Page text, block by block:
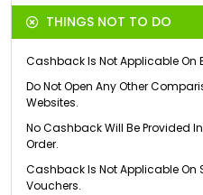
THINGS NOT TO DO
Cashback Is Not Applicable On
Do Not Open Any Other
Websites.
No Cashback Will Be Provided
Order.
Cashback Is Not Applicable
Vouchers.